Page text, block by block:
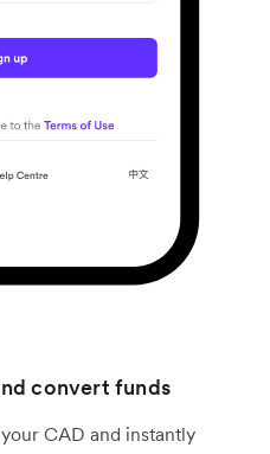
convert funds
CAD and instantly